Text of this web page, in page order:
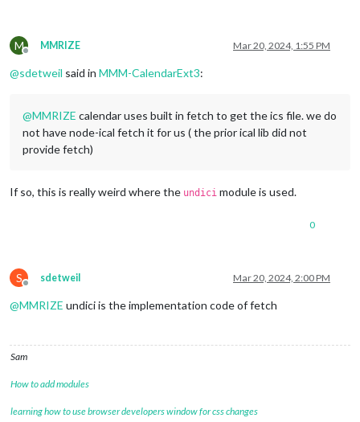
M
Offline
MMRIZE Mar 20, 2024, 1:55 PM
@sdetweil said in MMM-CalendarExt3:
@MMRIZE calendar uses built in fetch to get the ics file. we do
not have node-ical fetch it for us ( the prior ical lib did not
provide fetch)
If so, this is really weird where the undici module is used.
0
S
Offline
sdetweil Mar 20, 2024, 2:00 PM
@MMRIZE undici is the implementation code of fetch
Sam
How to add modules
learning how to use browser developers window for css changes